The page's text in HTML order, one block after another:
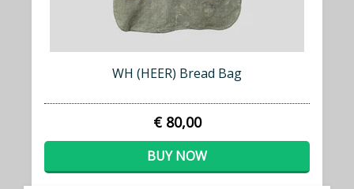
WH (HEER) Bread Bag
€ 80,00
BUY NOW